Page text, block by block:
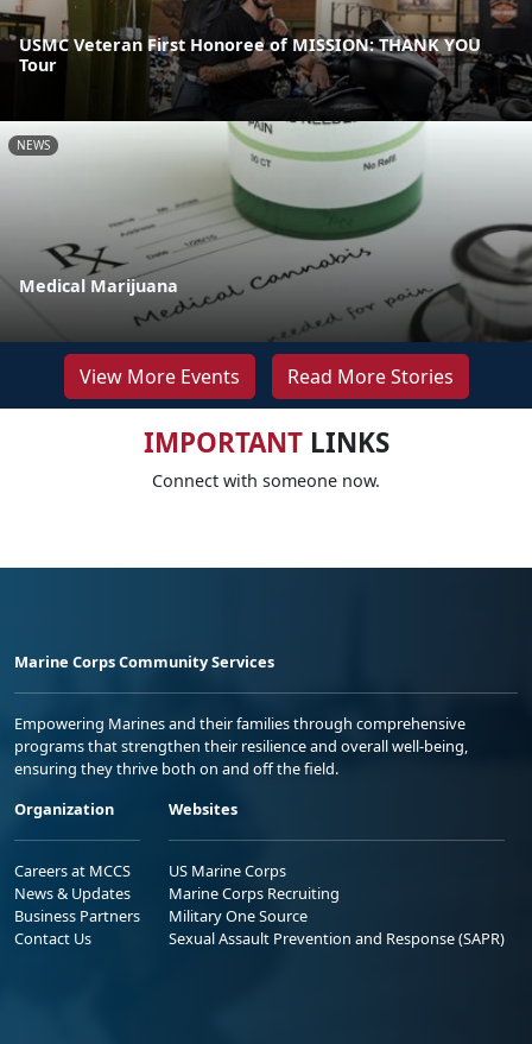
USMC Veteran First Honoree of MISSION: THANK YOU
Tour
NEWS
Medical Marijuana
View More Events Read More Stories
IMPORTANTLINKS
Connect with someone now.
Marine Corps Community Services
Empowering Marines and their families through comprehensive
programs that strengthen their resilience and overall well-being,
ensuring they thrive both on and off the field.
Organization
Careers at MCCS
News & Updates
Business Partners
Contact Us
Websites
US Marine Corps
Marine Corps Recruiting
Military One Source
Sexual Assault Prevention and Response (SAPR)